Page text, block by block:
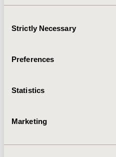
Selection
Strictly Necessary
Preferences
Statistics
Marketing
Jul 9, 2026, 19:56 PM
ANALYSIS OF
VERSUS
METASTATIC
CANCER